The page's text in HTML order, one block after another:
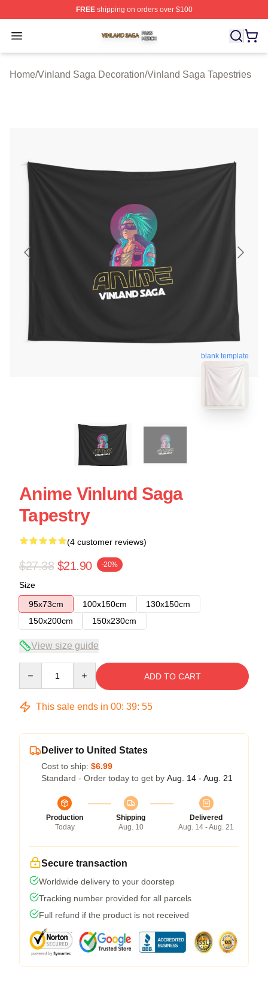
FREEshipping on orders over $100
Open menu
Vinland Saga Shop ⚡️ Officially Licensed Vinland
Home/Vinland Saga Decoration/Vinland Saga Tapestries
blank template
Anime Vinlund Saga
Tapestry
(4 customer reviews)
$27.38 $21.90 -20%
Size
95x73cm
100x150cm
130x150cm
150x200cm
150x230cm
View size guide
ADD TO CART
This sale ends in 00: 39: 54
Deliver to United States
Cost to ship: $6.99
Standard - Order today to get by Aug. 14 - Aug. 21
Production
Today
Shipping
Aug. 10
Delivered
Aug. 14 - Aug. 21
Secure transaction
Worldwide delivery to your doorstep
Tracking number provided for all parcels
Full refund if the product is not received